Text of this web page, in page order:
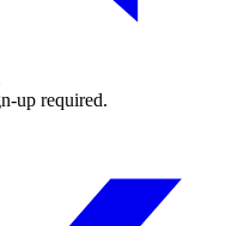
up required.